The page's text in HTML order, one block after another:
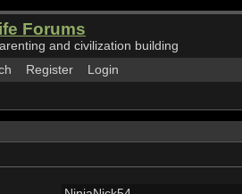
Forums
and civilization building
Register
Login